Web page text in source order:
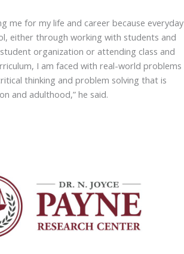
me for my life and career because everyday
either through working with students and
organization or attending class and
I am faced with real-world problems
thinking and problem solving that is
and adulthood,” he said.